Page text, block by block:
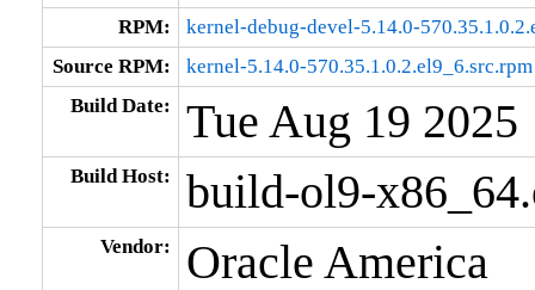
RPM:
kernel-debug-devel-5.14.0-
Source RPM:
kernel-5.14.0-570.35.1.0.2.el9_6.src.rpm
Build Date:
Tue Aug 19 2025
Build Host: build-ol9-
Vendor: Oracle America